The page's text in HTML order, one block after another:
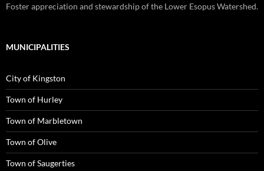
Foster appreciation and stewardship of the Lower Esopus Watershed.
MUNICIPALITIES
City of Kingston
Town of Hurley
Town of Marbletown
Town of Olive
Town of Saugerties